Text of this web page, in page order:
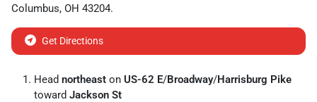
Columbus, OH 43204.
Get Directions
Head northeast on US-62 E/Broadway/Harrisburg Pike
toward Jackson St